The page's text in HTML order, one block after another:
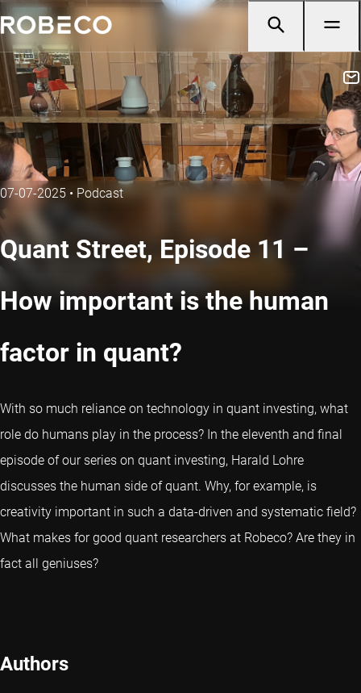
07-07-2025 • Podcast
Quant Street, Episode 11 –
How important is the human
factor in quant?
With so much reliance on technology in quant investing, what
role do humans play in the process? In the eleventh and final
episode of our series on quant investing, Harald Lohre
discusses the human side of quant. Why, for example, is
creativity important in such a data-driven and systematic field?
What makes for good quant researchers at Robeco? Are they in
fact all geniuses?
Authors